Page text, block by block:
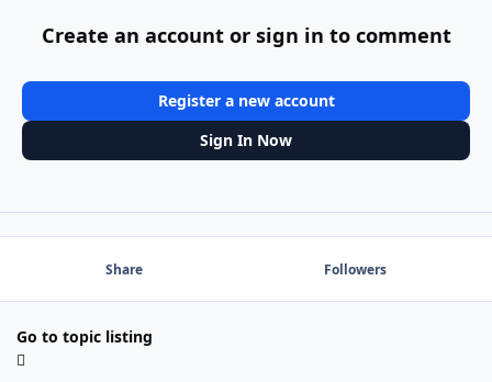
Create an account or sign in to comment
Register a new account
Sign In Now
Share Followers
Go to topic listing